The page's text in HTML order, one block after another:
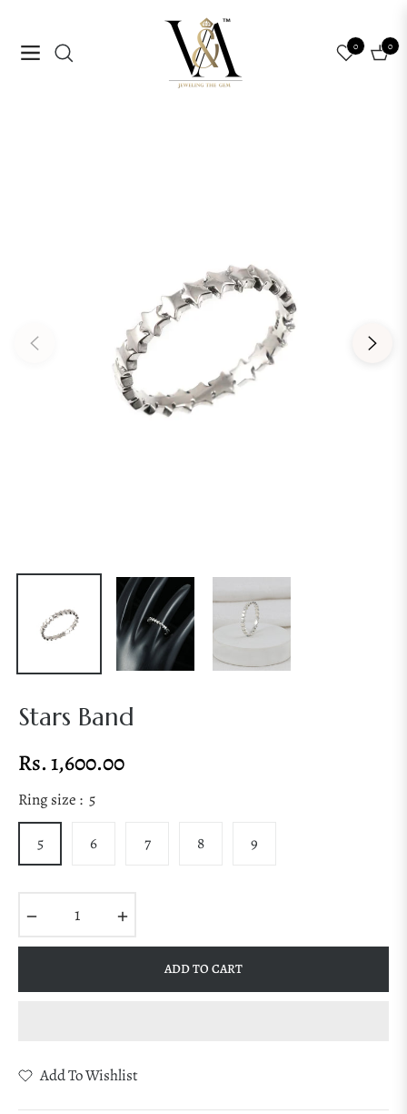
Navigation
0
Cart
0
Stars Band
Regular
price
Rs. 1,600.00
Ring size : 5
5 6 7 8 9
ADD TO CART
Add To Wishlist